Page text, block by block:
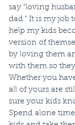
say “loving
dad.” It is my job
help my kids
version of
by loving them
with them so
Whether you
all of yours are
sure your kids
Spend alone